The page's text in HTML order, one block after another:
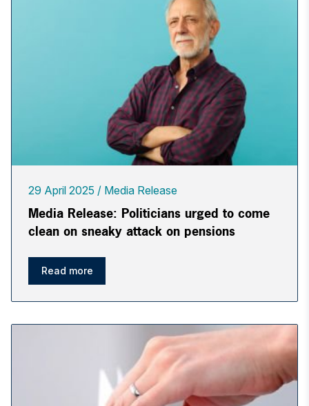
29 April 2025 Media Release
Media Release: Politicians urged to come
clean on sneaky attack on pensions
Read more